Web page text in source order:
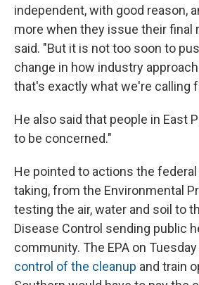
independent, with good reason,
more when they issue their final
said. "But it is not too soon to
change in how industry
that's exactly what we're calling
He also said that people in East
to be concerned."
He pointed to actions the
taking, from the Environmental
testing the air, water and soil to
Disease Control sending public
community. The EPA on
control of the cleanup and train